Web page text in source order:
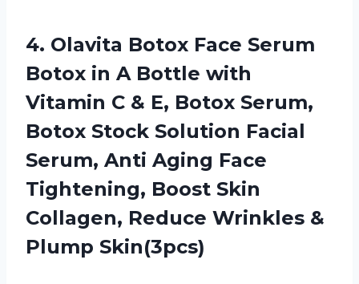
4. Olavita Botox Face Serum
Botox in A Bottle with
Vitamin C & E, Botox Serum,
Botox Stock Solution Facial
Serum, Anti Aging Face
Tightening, Boost Skin
Collagen, Reduce Wrinkles &
Plump Skin(3pcs)